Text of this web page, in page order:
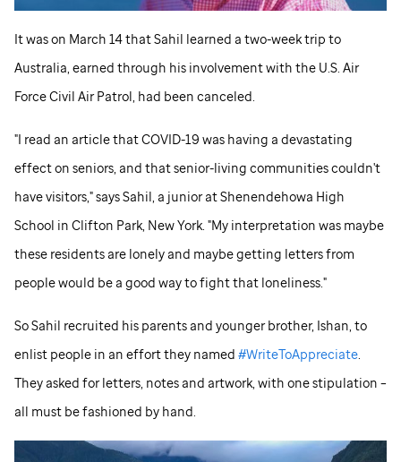
It was on March 14 that Sahil learned a two-week trip to
Australia, earned through his involvement with the U.S. Air
Force Civil Air Patrol, had been canceled.
"I read an article that COVID-19 was having a devastating
effect on seniors, and that senior-living communities couldn't
have visitors," says Sahil, a junior at Shenendehowa High
School in Clifton Park, New York. "My interpretation was maybe
these residents are lonely and maybe getting letters from
people would be a good way to fight that loneliness."
So Sahil recruited his parents and younger brother, Ishan, to
enlist people in an effort they named #WriteToAppreciate.
They asked for letters, notes and artwork, with one stipulation –
all must be fashioned by hand.